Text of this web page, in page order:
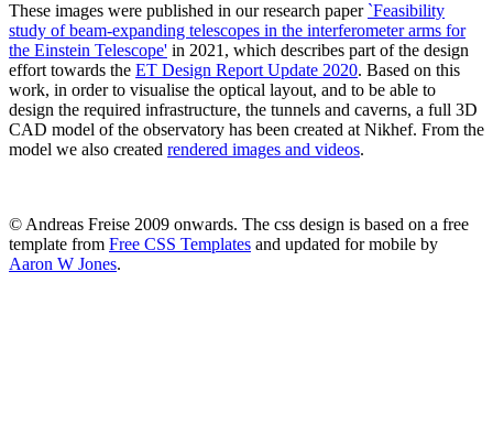
These images were published in our research paper `Feasibility
study of beam-expanding telescopes in the interferometer arms for
the Einstein Telescope' in 2021, which describes part of the design
effort towards the ET Design Report Update 2020. Based on this
work, in order to visualise the optical layout, and to be able to
design the required infrastructure, the tunnels and caverns, a full 3D
CAD model of the observatory has been created at Nikhef. From the
model we also created rendered images and videos.
© Andreas Freise 2009 onwards. The css design is based on a free
template from Free CSS Templates and updated for mobile by
Aaron W Jones.